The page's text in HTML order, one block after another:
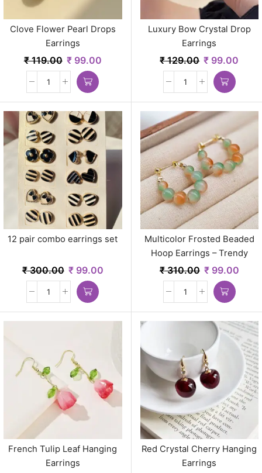
Clove Flower Pearl Drops
Earrings
₹119.00 ₹99.00
Luxury Bow Crystal Drop
Earrings
₹129.00 ₹ 99.00
12 pair combo earrings set
₹300.00 ₹99.00
Multicolor Frosted Beaded
Hoop Earrings – Trendy
Gold Plated Statement
Jewelry for Women
₹310.00 ₹99.00
French Tulip Leaf Hanging
Earrings
Red Crystal Cherry Hanging
Earrings